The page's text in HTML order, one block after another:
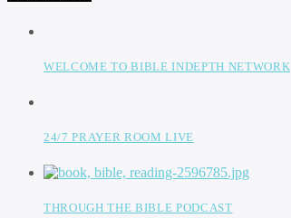
WELCOME TO BIBLE INDEPTH NETWORK
24/7 PRAYER ROOM LIVE
THROUGH THE BIBLE PODCAST